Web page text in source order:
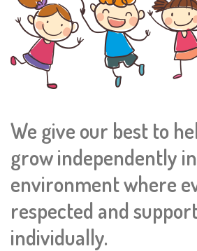
We give our best to
grow independently
environment where
respected and
individually.